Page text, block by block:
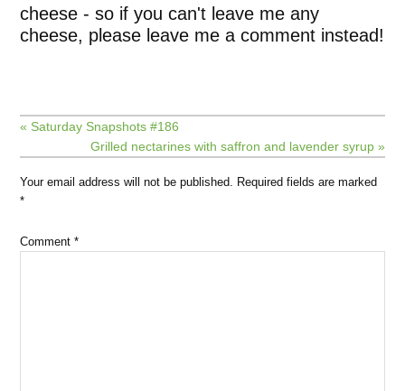
cheese - so if you can't leave me any
cheese, please leave me a comment instead!
« Saturday Snapshots #186
Grilled nectarines with saffron and lavender syrup »
Your email address will not be published. Required fields are marked
*
Comment*